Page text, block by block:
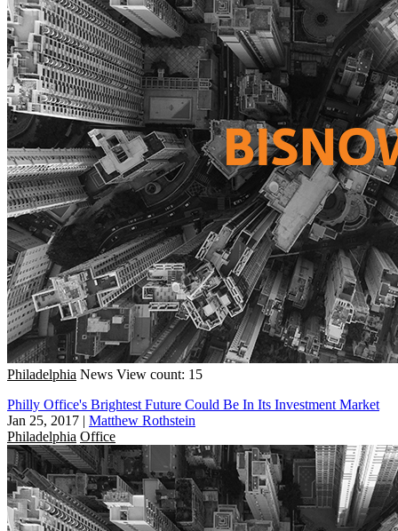
Philadelphia News View count: 15
Philly Office's Brightest Future Could Be In Its Investment Market
Jan 25, 2017 | Matthew Rothstein
Philadelphia Office